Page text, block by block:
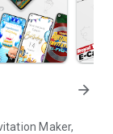
arrow_forward
Maker,